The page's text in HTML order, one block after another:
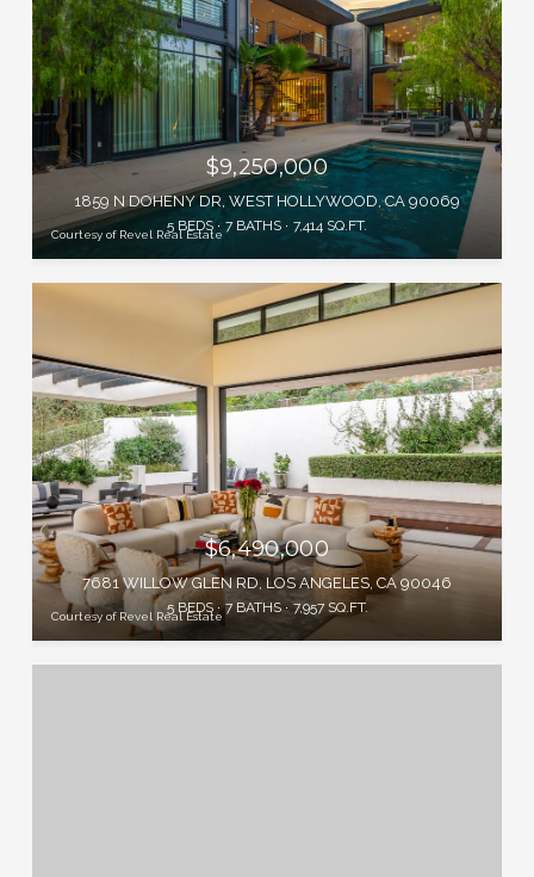
Courtesy of Revel Real Estate
$9,250,000
1859 N DOHENY DR, WEST HOLLYWOOD, CA 90069
5 BEDS 7 BATHS 7,414 SQ.FT.
Courtesy of Revel Real Estate
$6,490,000
7681 WILLOW GLEN RD, LOS ANGELES, CA 90046
5 BEDS 7 BATHS 7,957 SQ.FT.